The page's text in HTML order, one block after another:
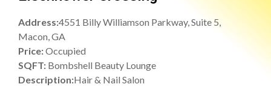
Address:4551 Billy Williamson Parkway, Suite 5,
Macon, GA
Price:Occupied
SQFT: Bombshell Beauty Lounge
Description:Hair & Nail Salon